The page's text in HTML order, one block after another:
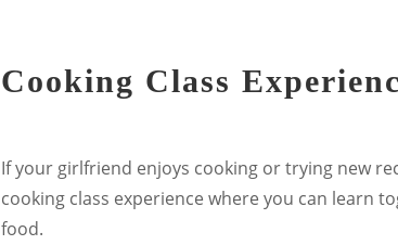
Cooking Class
If your girlfriend enjoys cooking or trying new
cooking class experience where you can learn
food.